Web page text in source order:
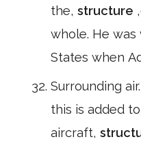
the, structure
whole. He
States when
Surrounding
this is added
aircraft,